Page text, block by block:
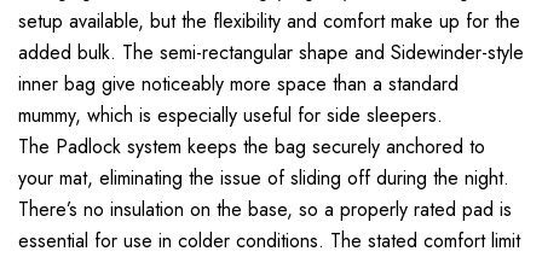
setup available, but the flexibility and comfort make up for the
added bulk. The semi-rectangular shape and Sidewinder-style
inner bag give noticeably more space than a standard
mummy, which is especially useful for side sleepers.
The Padlock system keeps the bag securely anchored to
your mat, eliminating the issue of sliding off during the night.
There’s no insulation on the base, so a properly rated pad is
essential for use in colder conditions. The stated comfort limit